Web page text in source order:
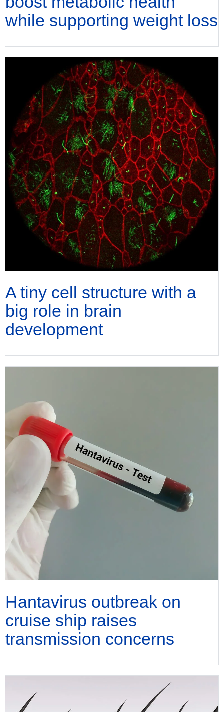
while supporting weight loss
A tiny cell structure with a
big role in brain
development
Hantavirus outbreak on
cruise ship raises
transmission concerns